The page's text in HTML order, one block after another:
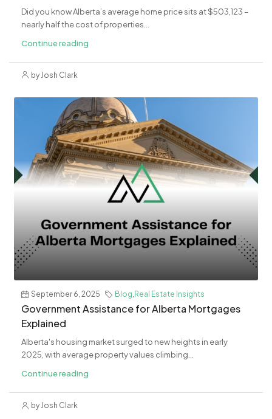
Did you know Alberta’s average home price sits at $503,123 –
nearly half the cost of properties...
Continue reading
by Josh Clark
September 6, 2025 Blog, Real Estate Insights
Government Assistance for Alberta Mortgages
Explained
Alberta's housing market surged to new heights in early
2025, with average property values climbing...
Continue reading
by Josh Clark